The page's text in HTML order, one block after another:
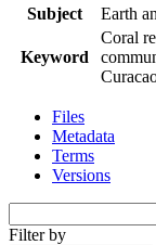
Subject
Earth
Keyword
Coral
Files
Metadata
Terms
Versions
Filter by